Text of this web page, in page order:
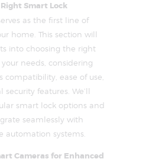
Smart Lock
as the first line of
home. This section will
into choosing the right
needs, considering
compatibility, ease of use,
features. We’ll
smart lock options and
seamlessly with
automation systems.
Cameras for Enhanced